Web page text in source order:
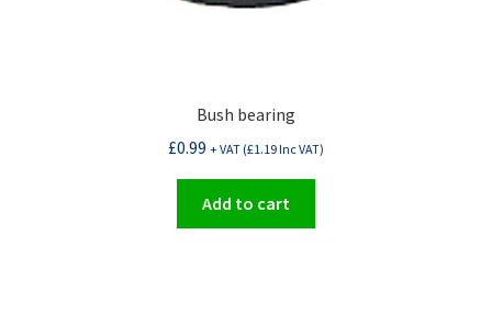
Bush bearing
£0.99 + VAT (£1.19Inc VAT)
Add to cart